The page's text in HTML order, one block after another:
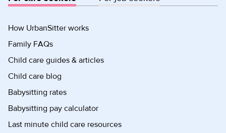
How UrbanSitter works
Family FAQs
Child care guides & articles
Child care blog
Babysitting rates
Babysitting pay calculator
Last minute child care resources